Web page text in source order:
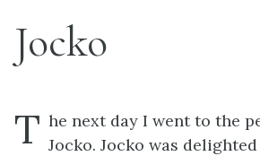
Jocko
T he next day I went to the
Jocko. Jocko was